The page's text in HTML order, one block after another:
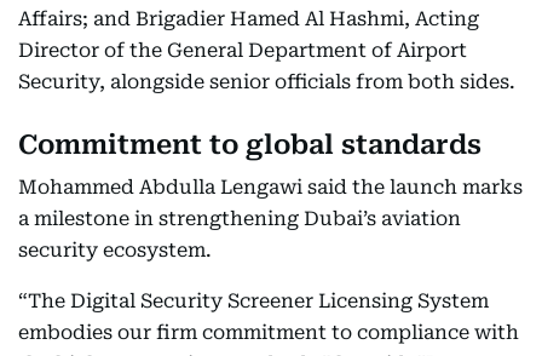
Affairs; and Brigadier Hamed Al Hashmi, Acting
Director of the General Department of Airport
Security, alongside senior officials from both sides.
Commitment to global standards
Mohammed Abdulla Lengawi said the launch marks
a milestone in strengthening Dubai’s aviation
security ecosystem.
“The Digital Security Screener Licensing System
embodies our firm commitment to compliance with